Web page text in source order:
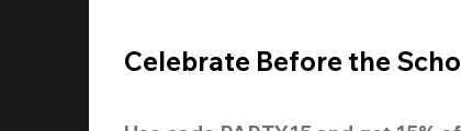
Celebrate Before the